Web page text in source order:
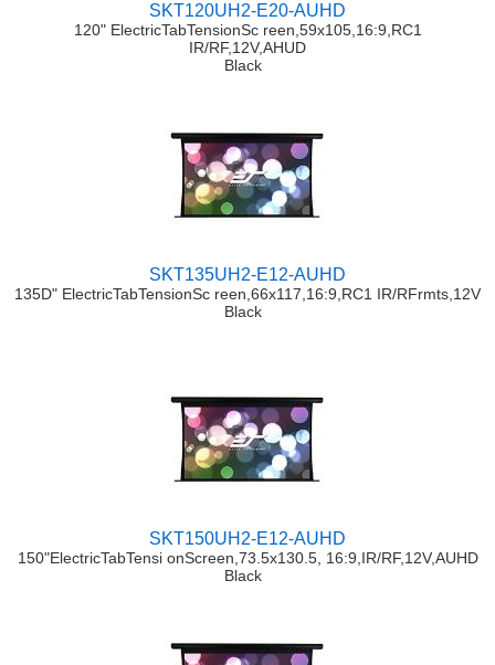
SKT120UH2-E20-AUHD
120" ElectricTabTensionSc reen,59x105,16:9,RC1
IR/RF,12V,AHUD
Black
SKT135UH2-E12-AUHD
135D" ElectricTabTensionSc reen,66x117,16:9,RC1 IR/RFrmts,12V
Black
SKT150UH2-E12-AUHD
150"ElectricTabTensi onScreen,73.5x130.5, 16:9,IR/RF,12V,AUHD
Black